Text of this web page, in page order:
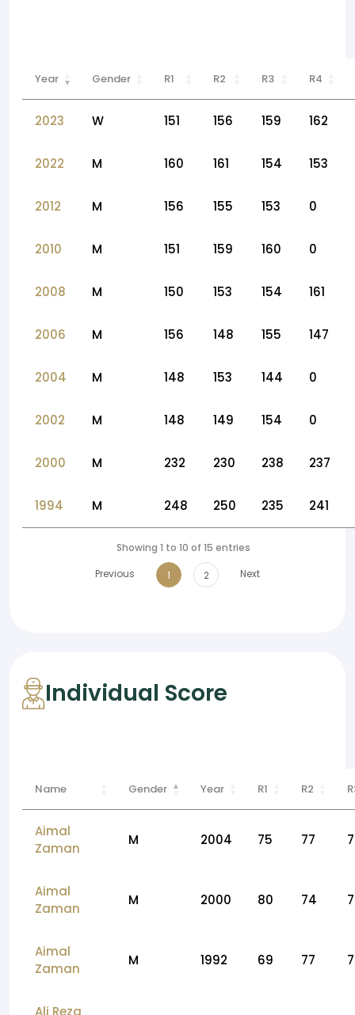
Year Gender R1 R2 R3 R4
2023 W 151 156 159 162
2022 M 160 161 154 153
2012 M 156 155 153 0
2010 M 151 159 160 0
2008 M 150 153 154 161
2006 M 156 148 155 147
2004 M 148 153 144 0
2002 M 148 149 154 0
2000 M 232 230 238 237
1994 M 248 250 235 241
Showing 1 to 10 of 15 entries
Previous
1 2 Next
Individual Score
Name Gender Year R1 R2
Aimal
Zaman
M 2004 75 77
Aimal
Zaman
M 2000 80 74
Aimal
Zaman
M 1992 69 77
Ali Reza